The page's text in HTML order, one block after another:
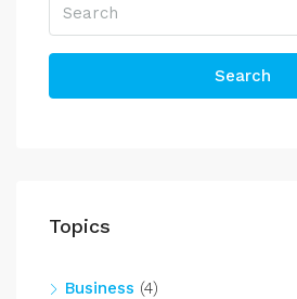
Search
Topics
Business (4)